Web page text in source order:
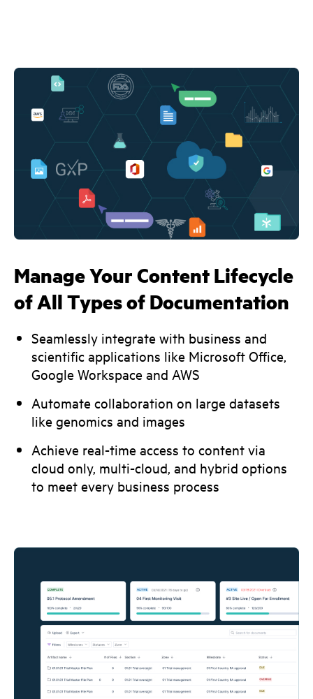
Manage Your Content Lifecycle
of All Types of Documentation
Seamlessly integrate with business and
scientific applications like Microsoft Office,
Google Workspace and AWS
Automate collaboration on large datasets
like genomics and images
Achieve real-time access to content via
cloud only, multi-cloud, and hybrid options
to meet every business process